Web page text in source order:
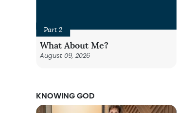
Part 2
What About Me?
August 09, 2026
KNOWING GOD